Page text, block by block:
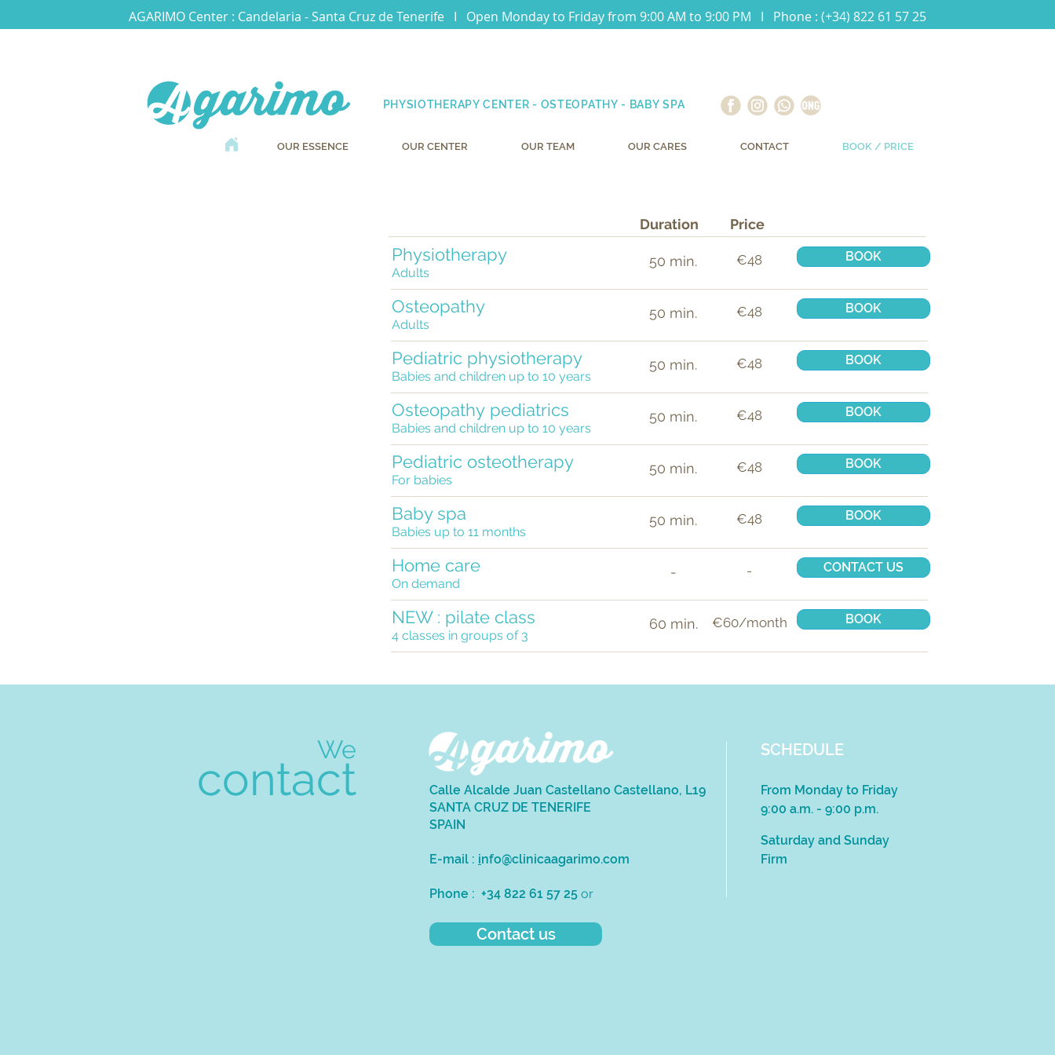
AGARIMO Center : Candelaria - Santa Cruz de Tenerife I Open Monday to Friday from 9:00 AM to 9:00 PM I Phone : (+34) 822 61 57 25
PHYSIOTHERAPY CENTER - OSTEOPATHY - BABY SPA
OUR ESSENCE OUR CENTER OUR TEAM OUR CARES CONTACT BOOK / PRICE
Duration Price
Physiotherapy
Adults
50 min. €48 BOOK
Osteopathy
Adults
50 min. €48 BOOK
Pediatric physiotherapy
Babies and children up to 10 years
50 min. €48 BOOK
Osteopathy pediatrics
Babies and children up to 10 years
50 min. €48 BOOK
Pediatric osteotherapy
For babies
50 min. €48 BOOK
Baby spa
Babies up to 11 months
50 min. €48 BOOK
Home care
On demand
- - CONTACT US
NEW : pilate class
4 classes in groups of 3
60 min. €60/month BOOK
We
contact
Calle Alcalde Juan Castellano Castellano, L19
SANTA CRUZ DE TENERIFE
SPAIN
E-mail : info@clinicaagarimo.com
Phone : +34 822 61 57 25 or
SCHEDULE
From Monday to Friday
9:00 a.m. - 9:00 p.m.
Saturday and Sunday
Firm
Contact us